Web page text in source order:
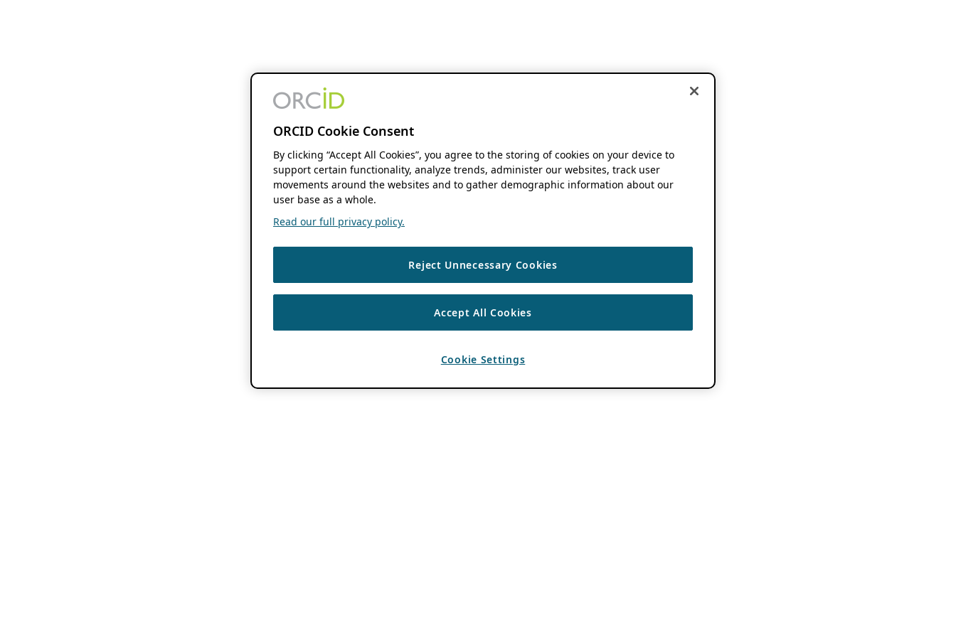
ORCID Cookie Consent
By clicking “Accept All Cookies”, you agree to the storing of cookies on your device to
support certain functionality, analyze trends, administer our websites, track user
movements around the websites and to gather demographic information about our
user base as a whole.
Read our full privacy policy.
Reject Unnecessary Cookies
Accept All Cookies
Cookie Settings